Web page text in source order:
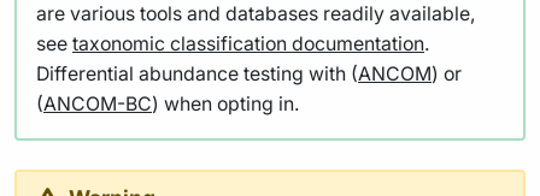
are various tools and databases readily available,
see taxonomic classification documentation.
Differential abundance testing with (ANCOM) or
(ANCOM-BC) when opting in.